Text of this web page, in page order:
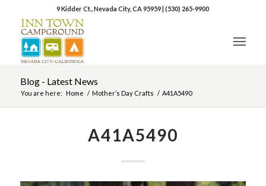
9 Kidder Ct., Nevada City, CA 95959|(530) 265-9900
Blog - Latest News
You are here: Home / Mother’s Day Crafts / A41A5490
A41A5490